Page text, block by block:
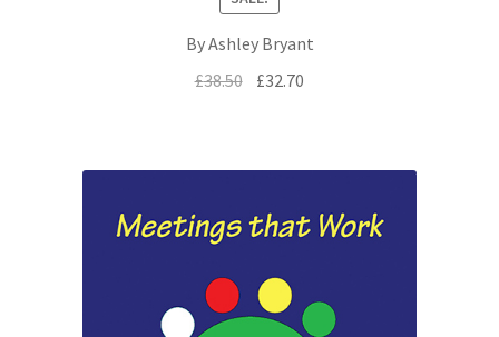
By Ashley Bryant
£38.50 Original
£32.70